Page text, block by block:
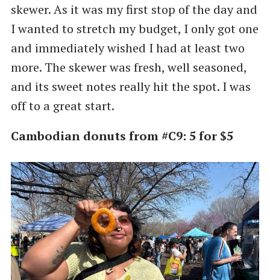
skewer. As it was my first stop of the day and
I wanted to stretch my budget, I only got one
and immediately wished I had at least two
more. The skewer was fresh, well seasoned,
and its sweet notes really hit the spot. I was
off to a great start.
Cambodian donuts from #C9: 5 for $5